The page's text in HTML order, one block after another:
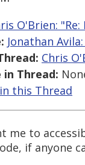
O'Brien:
Jonathan
Chris
in Thread:
this Thread
me to
if anyone